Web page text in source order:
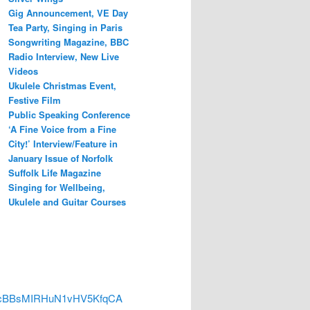
Gig Announcement, VE Day
Tea Party, Singing in Paris
Songwriting Magazine, BBC
Radio Interview, New Live
Videos
Ukulele Christmas Event,
Festive Film
Public Speaking Conference
‘A Fine Voice from a Fine
City!’ Interview/Feature in
January Issue of Norfolk
Suffolk Life Magazine
Singing for Wellbeing,
Ukulele and Guitar Courses